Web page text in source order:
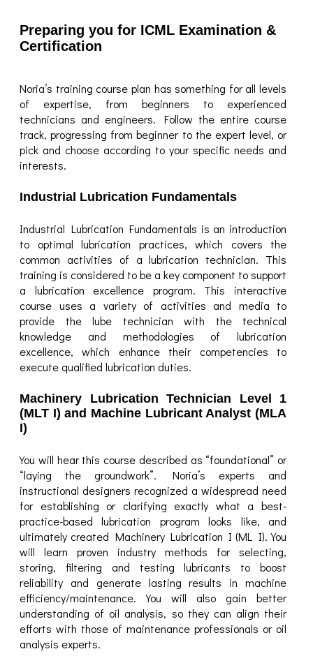
Preparing you for ICML Examination &
Certification
Noria’s training course plan has something for all levels
of expertise, from beginners to experienced
technicians and engineers. Follow the entire course
track, progressing from beginner to the expert level, or
pick and choose according to your specific needs and
interests.
Industrial Lubrication Fundamentals
Industrial Lubrication Fundamentals is an introduction
to optimal lubrication practices, which covers the
common activities of a lubrication technician. This
training is considered to be a key component to support
a lubrication excellence program. This interactive
course uses a variety of activities and media to
provide the lube technician with the technical
knowledge and methodologies of lubrication
excellence, which enhance their competencies to
execute qualified lubrication duties.
Machinery Lubrication Technician Level 1
(MLT I) and Machine Lubricant Analyst (MLA
I)
You will hear this course described as “foundational” or
“laying the groundwork”. Noria’s experts and
instructional designers recognized a widespread need
for establishing or clarifying exactly what a best-
practice-based lubrication program looks like, and
ultimately created Machinery Lubrication I (ML I). You
will learn proven industry methods for selecting,
storing, filtering and testing lubricants to boost
reliability and generate lasting results in machine
efficiency/maintenance. You will also gain better
understanding of oil analysis, so they can align their
efforts with those of maintenance professionals or oil
analysis experts.